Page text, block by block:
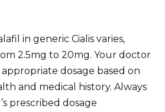
in generic Cialis varies,
2.5mg to 20mg. Your doctor
dosage based on
and medical history. Always
prescribed dosage